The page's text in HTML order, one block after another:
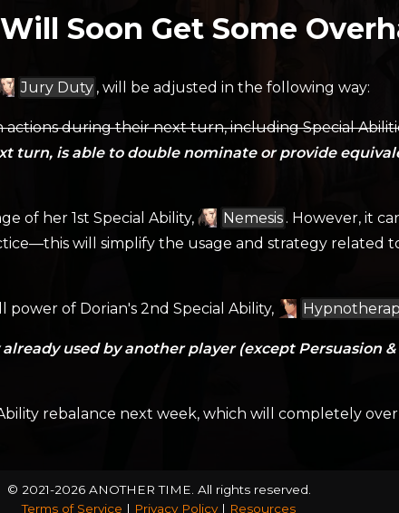
Soon Get Some
Jury Duty , will be adjusted in the following way:
actions during their next turn, including Special
turn, is able to double nominate or provide
of her 1st Special Ability, Nemesis . However, it
will simplify the usage and strategy related
of Dorian's 2nd Special Ability,
used by another player (except Persuasion
rebalance next week, which will completely
© 2021-2026 ANOTHER TIME. All rights reserved.
Terms of Service | Privacy Policy| Resources